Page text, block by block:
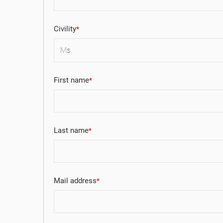
Civility
First name
Last name
Mail address